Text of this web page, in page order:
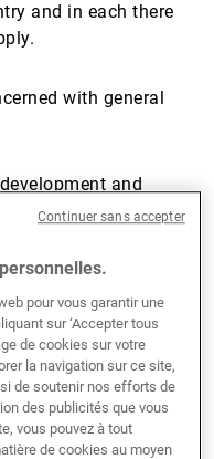
and in each there
with general
and
of housing to
UK
pour vous garantir une
sur ‘Accepter tous
de cookies sur votre
la navigation sur ce site,
de soutenir nos efforts de
des publicités que vous
vous pouvez à tout
de cookies au moyen
Continuer sans accepter